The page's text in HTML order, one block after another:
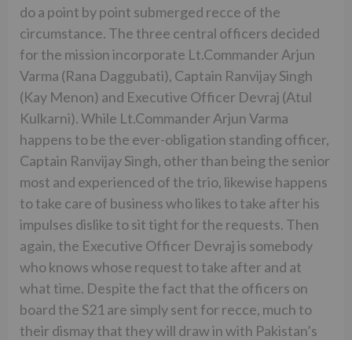
do a point by point submerged recce of the
circumstance. The three central officers decided
for the mission incorporate Lt.Commander Arjun
Varma (Rana Daggubati), Captain Ranvijay Singh
(Kay Menon) and Executive Officer Devraj (Atul
Kulkarni). While Lt.Commander Arjun Varma
happens to be the ever-obligation standing officer,
Captain Ranvijay Singh, other than being the senior
most and experienced of the trio, likewise happens
to take care of business who likes to take after his
impulses dislike to sit tight for the requests. Then
again, the Executive Officer Devraj is somebody
who knows whose request to take after and at
what time. Despite the fact that the officers on
board the S21 are simply sent for recce, much to
their dismay that they will draw in with Pakistan’s